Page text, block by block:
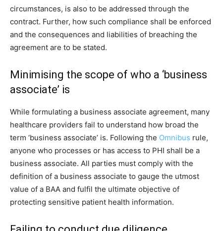
circumstances, is also to be addressed through the
contract. Further, how such compliance shall be enforced
and the consequences and liabilities of breaching the
agreement are to be stated.
Minimising the scope of who a ‘business
associate’ is
While formulating a business associate agreement, many
healthcare providers fail to understand how broad the
term ‘business associate’ is. Following the Omnibus rule,
anyone who processes or has access to PHI shall be a
business associate. All parties must comply with the
definition of a business associate to gauge the utmost
value of a BAA and fulfil the ultimate objective of
protecting sensitive patient health information.